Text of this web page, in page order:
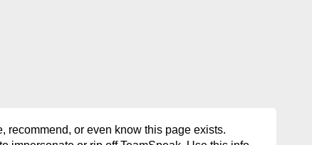
recommend, or even know this page exists.